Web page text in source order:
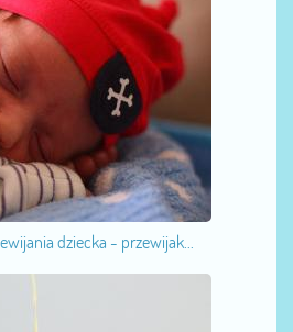
dziecka - przewijak...